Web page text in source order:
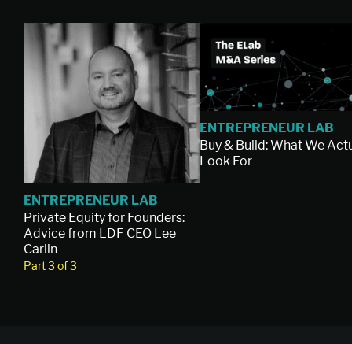
ENTREPRENEUR LAB
Private Equity for Founders:
Advice from LDF CEO Lee
Carlin
Part 3 of 3
ENTREPRENEUR LAB
Buy & Build: What We
Look For